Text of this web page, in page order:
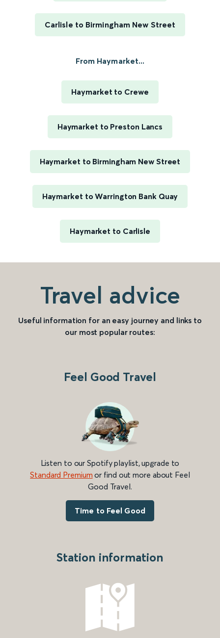
Carlisle to Birmingham New Street
From Haymarket...
Haymarket to Crewe
Haymarket to Preston Lancs
Haymarket to Birmingham New Street
Haymarket to Warrington Bank Quay
Haymarket to Carlisle
Travel advice
Useful information for an easy journey and links to
our most popular routes:
Feel Good Travel
Listen to our Spotify playlist, upgrade to
Standard Premium or find out more about Feel
Good Travel.
Time to Feel Good
Station information